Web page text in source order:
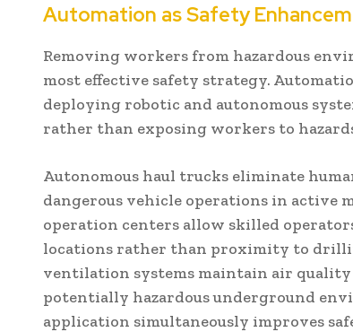
Automation as Safety
Removing workers from hazardous
most effective safety strategy.
deploying robotic and autonomous
rather than exposing workers to
Autonomous haul trucks eliminate
dangerous vehicle operations in active
operation centers allow skilled
locations rather than proximity to
ventilation systems maintain air
potentially hazardous underground
application simultaneously improves